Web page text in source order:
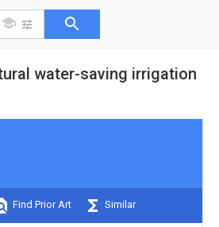
water-saving irrigation
Find Prior Art Similar